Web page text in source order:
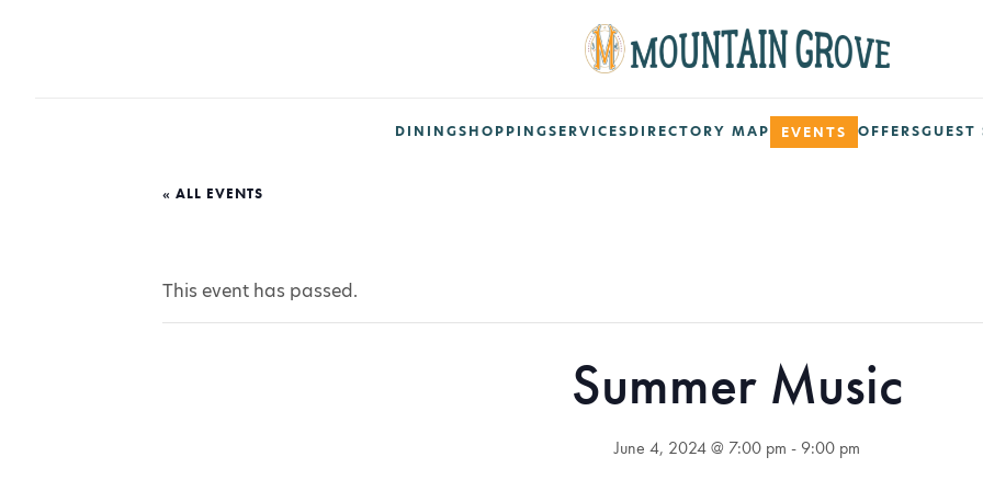
DININGSHOPPINGSERVICESDIRECTORY MAP EVENTS OFFERSGUEST
« ALL EVENTS
This event has passed.
Summer Music
June 4, 2024 @ 7:00 pm - 9:00 pm